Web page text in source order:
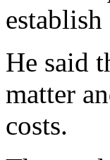
He said
matter
costs.